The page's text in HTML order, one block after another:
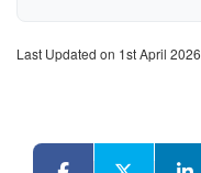
Last Updated on 1st April 2026